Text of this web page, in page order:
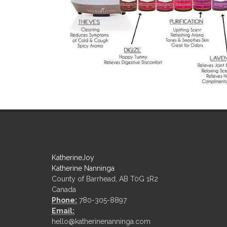
KatherineJoy
Katherine Nanninga
County of Barrhead, AB T0G 1R2
Canada
Phone: 780-305-8897
Email:
hello@katherinenanninga.com